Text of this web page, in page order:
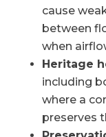
cause
between
when
Heritage
including
where a
preserves